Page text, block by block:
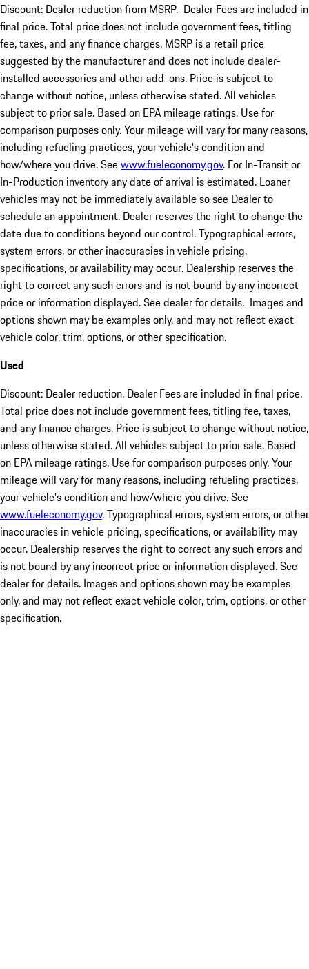
Discount: Dealer reduction from MSRP. Dealer Fees are included in
final price. Total price does not include government fees, titling
fee, taxes, and any finance charges. MSRP is a retail price
suggested by the manufacturer and does not include dealer-
installed accessories and other add-ons. Price is subject to
change without notice, unless otherwise stated. All vehicles
subject to prior sale. Based on EPA mileage ratings. Use for
comparison purposes only. Your mileage will vary for many reasons,
including refueling practices, your vehicle's condition and
how/where you drive. Seewww.fueleconomy.gov. For In-Transit or
In-Production inventory any date of arrival is estimated. Loaner
vehicles may not be immediately available so see Dealer to
schedule an appointment. Dealer reserves the right to change the
date due to conditions beyond our control. Typographical errors,
system errors, or other inaccuracies in vehicle pricing,
specifications, or availability may occur. Dealership reserves the
right to correct any such errors and is not bound by any incorrect
price or information displayed. See dealer for details. Images and
options shown may be examples only, and may not reflect exact
vehicle color, trim, options, or other specification.
Used
Discount: Dealer reduction. Dealer Fees are included in final price.
Total price does not include government fees, titling fee, taxes,
and any finance charges. Price is subject to change without notice,
unless otherwise stated. All vehicles subject to prior sale. Based
on EPA mileage ratings. Use for comparison purposes only. Your
mileage will vary for many reasons, including refueling practices,
your vehicle's condition and how/where you drive. See
www.fueleconomy.gov. Typographical errors, system errors, or other
inaccuracies in vehicle pricing, specifications, or availability may
occur. Dealership reserves the right to correct any such errors and
is not bound by any incorrect price or information displayed. See
dealer for details. Images and options shown may be examples
only, and may not reflect exact vehicle color, trim, options, or other
specification.